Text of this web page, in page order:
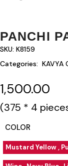
PANCHI
SKU: K8159
Categories: KAVYA
1,500.00
(₹375 * 4
COLOR
Mustard Yellow ,